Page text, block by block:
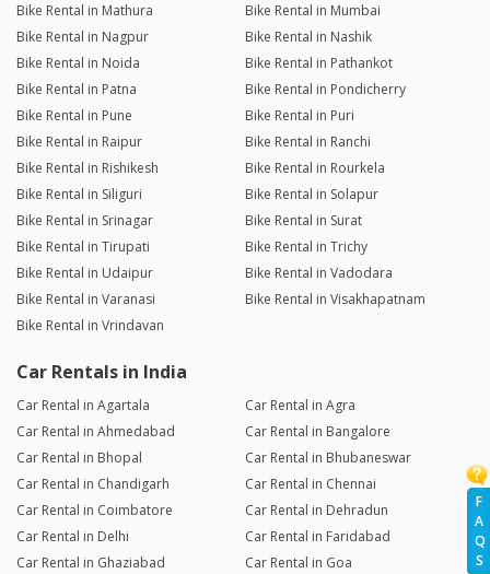
F
A
Q
S
Bike Rental in Mathura
Bike Rental in Mumbai
Bike Rental in Nagpur
Bike Rental in Nashik
Bike Rental in Noida
Bike Rental in Pathankot
Bike Rental in Patna
Bike Rental in Pondicherry
Bike Rental in Pune
Bike Rental in Puri
Bike Rental in Raipur
Bike Rental in Ranchi
Bike Rental in Rishikesh
Bike Rental in Rourkela
Bike Rental in Siliguri
Bike Rental in Solapur
Bike Rental in Srinagar
Bike Rental in Surat
Bike Rental in Tirupati
Bike Rental in Trichy
Bike Rental in Udaipur
Bike Rental in Vadodara
Bike Rental in Varanasi
Bike Rental in Visakhapatnam
Bike Rental in Vrindavan
Car Rentals in India
Car Rental in Agartala
Car Rental in Agra
Car Rental in Ahmedabad
Car Rental in Bangalore
Car Rental in Bhopal
Car Rental in Bhubaneswar
Car Rental in Chandigarh
Car Rental in Chennai
Car Rental in Coimbatore
Car Rental in Dehradun
Car Rental in Delhi
Car Rental in Faridabad
Car Rental in Ghaziabad
Car Rental in Goa